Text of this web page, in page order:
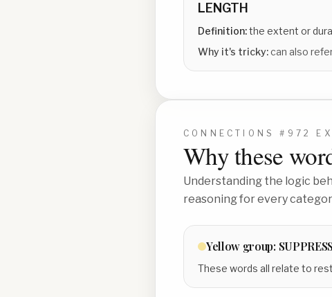
LENGTH
Definition:the extent or
Why it's tricky:can also
CONNECTIONS # 972
Why these
Understanding the logic
reasoning for every
Yellow group: SUPPRESS
These words all relate to